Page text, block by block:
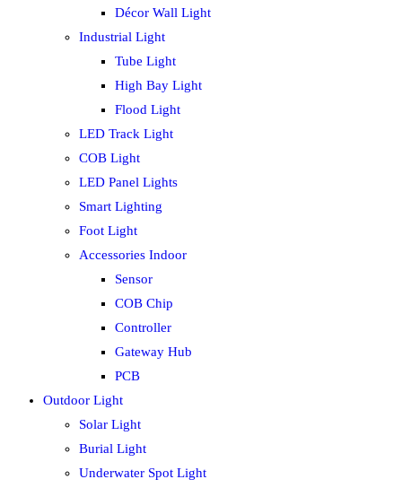
Décor Wall Light
Industrial Light
Tube Light
High Bay Light
Flood Light
LED Track Light
COB Light
LED Panel Lights
Smart Lighting
Foot Light
Accessories Indoor
Sensor
COB Chip
Controller
Gateway Hub
PCB
Outdoor Light
Solar Light
Burial Light
Underwater Spot Light